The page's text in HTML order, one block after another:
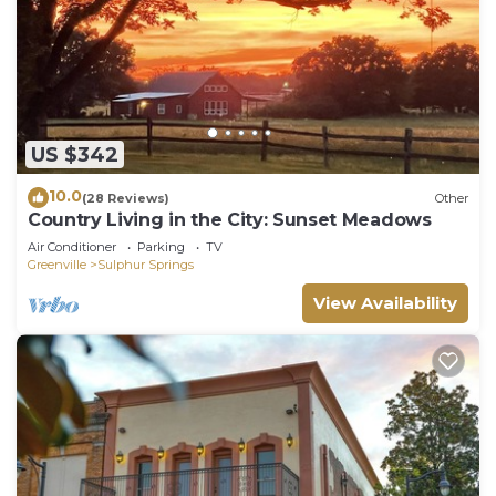
US $342
10.0(28 Reviews) Other
Country Living in the City: Sunset Meadows
Air Conditioner Parking
TV
Greenville
Sulphur Springs
View Availability